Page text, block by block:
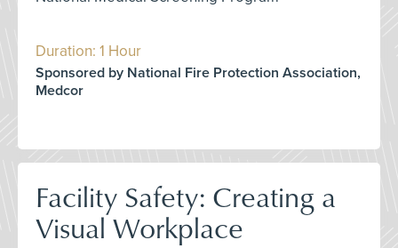
Duration: 1 Hour
Sponsored by National Fire Protection Association,
Medcor
Facility Safety: Creating a
Visual Workplace